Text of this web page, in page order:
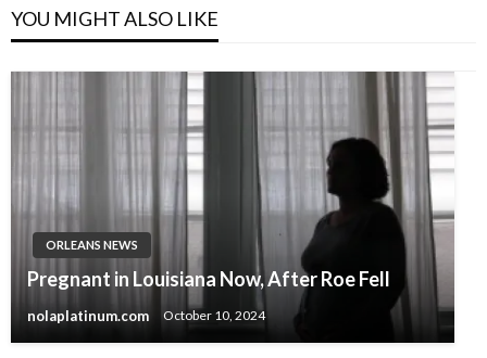
YOU MIGHT ALSO LIKE
ORLEANS NEWS
Pregnant in Louisiana Now, After Roe Fell
nolaplatinum.com October 10, 2024